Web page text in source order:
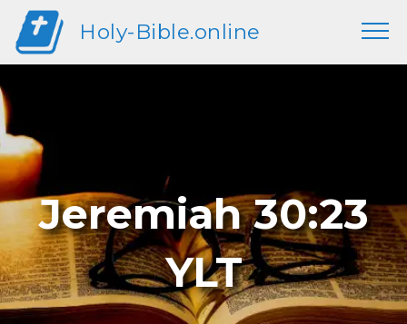
Holy-Bible.online
Jeremiah 30:23
YLT